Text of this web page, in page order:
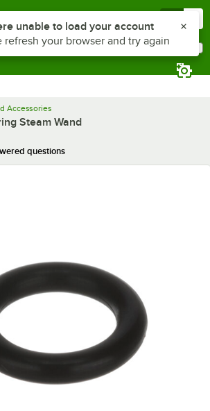
Accessories
Steam Wand
questions
plus Z to reach the notifications list
unable to load your account
refresh your browser and try again